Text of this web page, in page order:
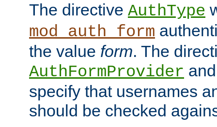
The directive AuthType
mod_auth_form
the value form. The
AuthFormProvider
specify that usernames
should be checked